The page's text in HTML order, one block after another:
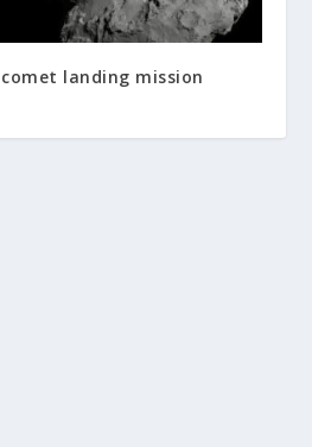
landing mission